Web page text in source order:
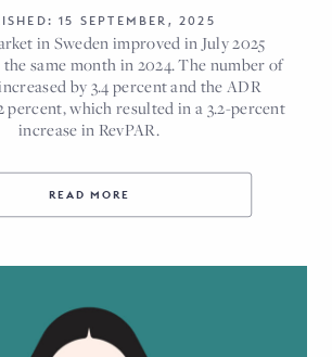
15 SEPTEMBER, 2025
in Sweden improved in July 2025
same month in 2024. The number of
by 3.4 percent and the ADR
percent, which resulted in a 3.2-percent
increase in RevPAR.
READ MORE